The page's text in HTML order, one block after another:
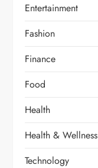
Entertainment
Fashion
Finance
Food
Health
Health & Wellness
Technology